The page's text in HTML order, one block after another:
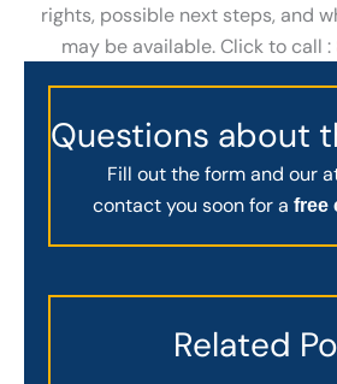
rights, possible next steps, and
may be available. Click to call :
Questions about
Fill out the form and our
contact you soon for a free
Related